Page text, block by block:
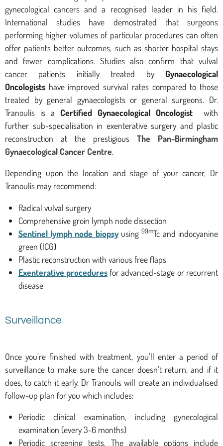
gynecological cancers and a recognised leader in his field.
International studies have demostrated that surgeons
performing higher volumes of particular procedures can often
offer patients better outcomes, such as shorter hospital stays
and fewer complications. Studies also confirm that vulval
cancer patients initially treated by Gynaecological
Oncologists have improved survival rates compared to those
treated by general gynaecologists or general surgeons. Dr.
Tranoulis is a Certified Gynaecological Oncologist with
further sub-specialisation in exenterative surgery and plastic
reconstruction at the prestigious The Pan-Birmingham
Gynaecological Cancer Centre.
Depending upon the location and stage of your cancer, Dr
Tranoulis may recommend:
Radical vulval surgery
Comprehensive groin lymph node dissection
Sentinel lymph node biopsy using99mTc and indocyanine
green (ICG)
Plastic reconstruction with various free flaps
Exenterative proceduresfor advanced-stage or recurrent
disease
Surveillance
Once you’re finished with treatment, you’ll enter a period of
surveillance to make sure the cancer doesn’t return, and if it
does, to catch it early. Dr Tranoulis will create an individualised
follow-up plan for you which includes:
Periodic clinical examination, including gynecological
examination (every 3-6 months)
Periodic screening tests. The available options include